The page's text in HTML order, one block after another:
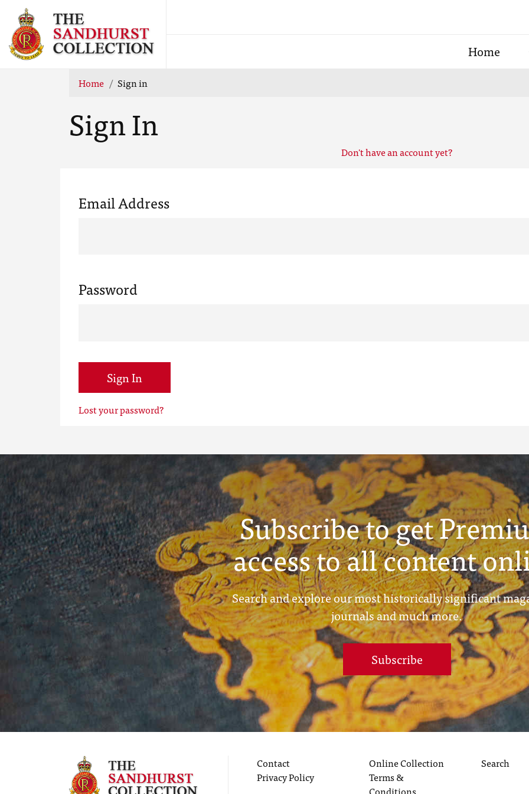
Home
Home Sign in
Sign In
Don't have an account yet?
Email Address
Password
Sign In
Lost your password?
Subscribe to get
access to all content
Search and explore our most historically significant
journals and much more.
Subscribe
Contact
Privacy Policy
Online Collection
Terms &
Search